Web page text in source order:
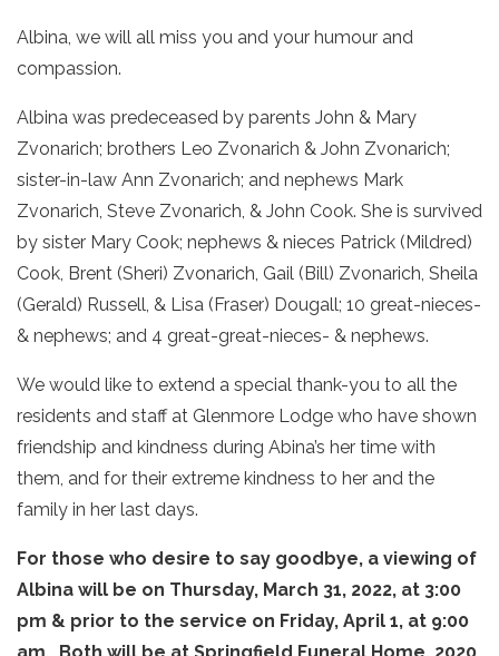
Albina, we will all miss you and your humour and
compassion.
Albina was predeceased by parents John & Mary
Zvonarich; brothers Leo Zvonarich & John Zvonarich;
sister-in-law Ann Zvonarich; and nephews Mark
Zvonarich, Steve Zvonarich, & John Cook. She is survived
by sister Mary Cook; nephews & nieces Patrick (Mildred)
Cook, Brent (Sheri) Zvonarich, Gail (Bill) Zvonarich, Sheila
(Gerald) Russell, & Lisa (Fraser) Dougall; 10 great-nieces-
& nephews; and 4 great-great-nieces- & nephews.
We would like to extend a special thank-you to all the
residents and staff at Glenmore Lodge who have shown
friendship and kindness during Abina’s her time with
them, and for their extreme kindness to her and the
family in her last days.
For those who desire to say goodbye, a viewing of
Albina will be on Thursday, March 31, 2022, at 3:00
pm & prior to the service on Friday, April 1, at 9:00